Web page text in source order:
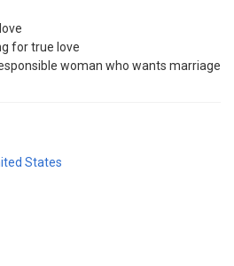
for true love
woman who wants marriage
States